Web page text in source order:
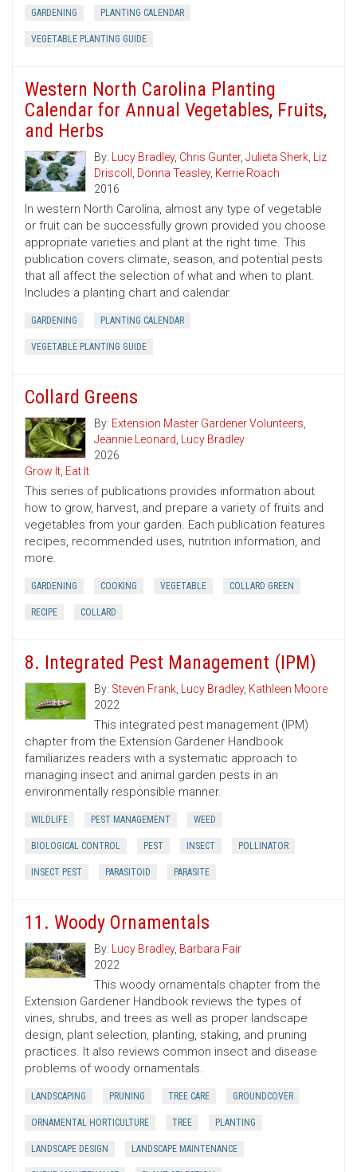
GARDENING PLANTING CALENDAR
VEGETABLE PLANTING GUIDE
Western North Carolina Planting
Calendar for Annual Vegetables, Fruits,
and Herbs
By: Lucy Bradley, Chris Gunter, Julieta Sherk, Liz
Driscoll , Donna Teasley, Kerrie Roach
2016
In western North Carolina, almost any type of vegetable
or fruit can be successfully grown provided you choose
appropriate varieties and plant at the right time. This
publication covers climate, season, and potential pests
that all affect the selection of what and when to plant.
Includes a planting chart and calendar.
GARDENING PLANTING CALENDAR
VEGETABLE PLANTING GUIDE
Collard Greens
By: Extension Master Gardener Volunteers,
Jeannie Leonard, Lucy Bradley
2026
Grow It, Eat It
This series of publications provides information about
how to grow, harvest, and prepare a variety of fruits and
vegetables from your garden. Each publication features
recipes, recommended uses, nutrition information, and
more.
GARDENING COOKING VEGETABLE COLLARD GREEN
RECIPE COLLARD
8. Integrated Pest Management (IPM)
By: Steven Frank, Lucy Bradley, Kathleen Moore
2022
This integrated pest management (IPM)
chapter from the Extension Gardener Handbook
familiarizes readers with a systematic approach to
managing insect and animal garden pests in an
environmentally responsible manner.
WILDLIFE PEST MANAGEMENT WEED
BIOLOGICAL CONTROL PEST INSECT POLLINATOR
INSECT PEST PARASITOID PARASITE
11. Woody Ornamentals
By: Lucy Bradley, Barbara Fair
2022
This woody ornamentals chapter from the
Extension Gardener Handbook reviews the types of
vines, shrubs, and trees as well as proper landscape
design, plant selection, planting, staking, and pruning
practices. It also reviews common insect and disease
problems of woody ornamentals.
LANDSCAPING PRUNING TREE CARE GROUNDCOVER
ORNAMENTAL HORTICULTURE TREE PLANTING
LANDSCAPE DESIGN LANDSCAPE MAINTENANCE